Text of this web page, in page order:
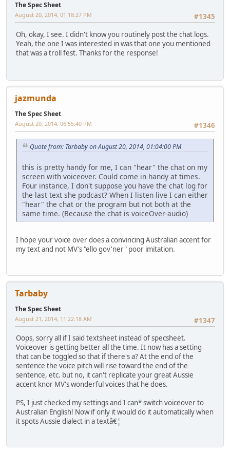
The Spec Sheet
#1345
August 20, 2014, 01:18:27 PM
Oh, okay, I see. I didn't know you routinely post the chat logs.
Yeah, the one I was interested in was that one you mentioned
that was a troll fest. Thanks for the response!
jazmunda
The Spec Sheet
#1346
August 20, 2014, 06:55:40 PM
Quote from: Tarbaby on August 20, 2014, 01:04:00 PM
this is pretty handy for me, I can "hear" the chat on my
screen with voiceover. Could come in handy at times.
Four instance, I don't suppose you have the chat log for
the last text she podcast? When I listen live I can either
"hear" the chat or the program but not both at the
same time. (Because the chat is voiceOver-audio)
I hope your voice over does a convincing Australian accent for
my text and not MV's "ello gov'ner" poor imitation.
Tarbaby
The Spec Sheet
#1347
August 21, 2014, 11:22:18 AM
Oops, sorry all if I said textsheet instead of specsheet.
Voiceover is getting better all the time. It now has a setting
that can be toggled so that if there's a? At the end of the
sentence the voice pitch will rise toward the end of the
sentence, etc. but no, it can't replicate your great Aussie
accent knor MV's wonderful voices that he does.
PS, I just checked my settings and I can* switch voiceover to
Australian English! Now if only it would do it automatically when
it spots Aussie dialect in a textâ€¦